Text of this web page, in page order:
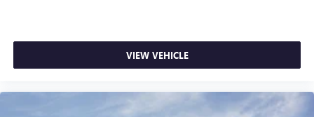
VIEW VEHICLE